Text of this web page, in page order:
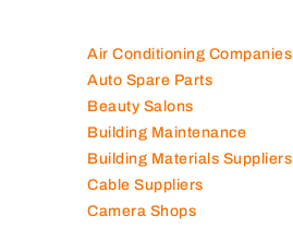
Air Conditioning Companies
Auto Spare Parts
Beauty Salons
Building Maintenance
Building Materials Suppliers
Cable Suppliers
Camera Shops